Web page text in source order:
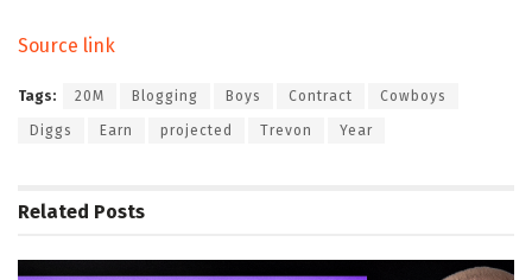
Source link
Tags: 20M Blogging Boys Contract Cowboys
Diggs Earn projected Trevon Year
Related Posts